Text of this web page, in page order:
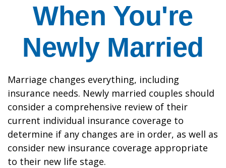
When You're
Newly Married
Marriage changes everything, including
insurance needs. Newly married couples should
consider a comprehensive review of their
current individual insurance coverage to
determine if any changes are in order, as well as
consider new insurance coverage appropriate
to their new life stage.